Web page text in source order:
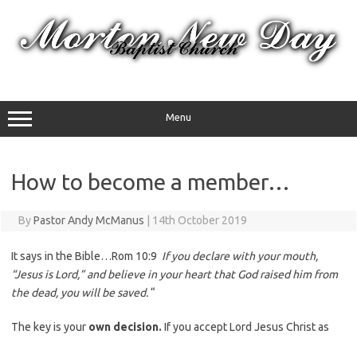
content
Menu
How to become a member…
ByPastor Andy McManus 14th October 2019
It says in the Bible…Rom 10:9 If you declare with your mouth,
“Jesus is Lord,” and believe in your heart that God raised him from
the dead, you will be saved.“
The key is your own decision. If you accept Lord Jesus Christ as